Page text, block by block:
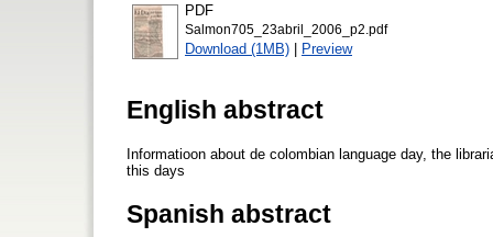
PDF
Salmon705_23abril_2006_p2.pdf
Download (1MB) | Preview
English abstract
Informatioon about de colombian language day, the
this days
Spanish abstract